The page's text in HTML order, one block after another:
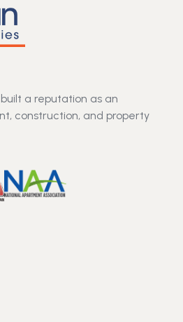
a reputation as an
construction, and property